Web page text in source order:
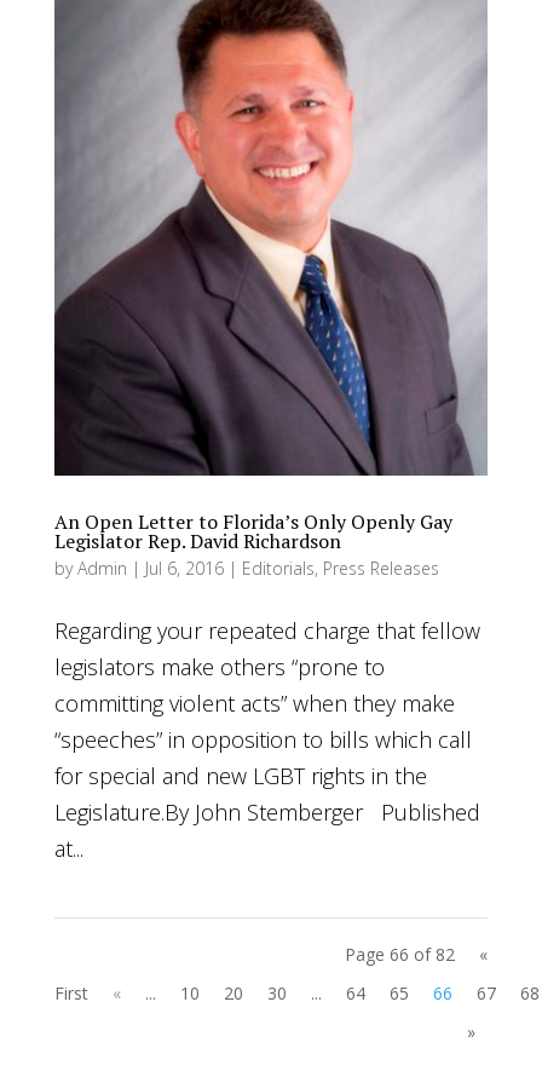
An Open Letter to Florida’s Only Openly Gay
Legislator Rep. David Richardson
byAdmin | Jul 6, 2016| Editorials, Press Releases
Regarding your repeated charge that fellow
legislators make others “prone to
committing violent acts” when they make
“speeches” in opposition to bills which call
for special and new LGBT rights in the
Legislature.By John Stemberger Published
at...
Page 66 of 82
«
First
« ... 10 20 30 ... 64 65 66 67
68
»